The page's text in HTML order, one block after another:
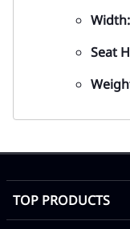
Width:
Seat
TOP PRODUCTS